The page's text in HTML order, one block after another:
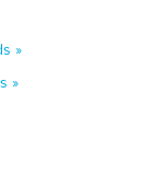
»
»